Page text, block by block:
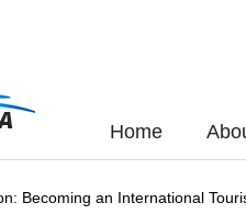
Home
Becoming an International